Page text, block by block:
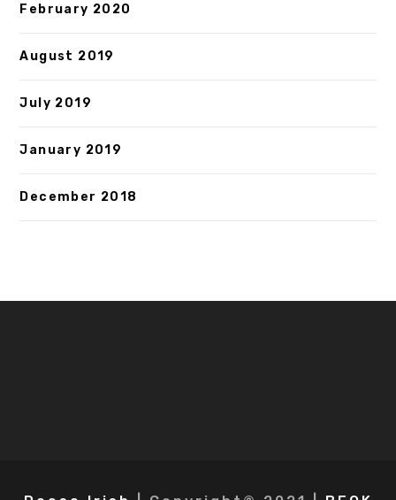
February 2020
August 2019
July 2019
January 2019
December 2018